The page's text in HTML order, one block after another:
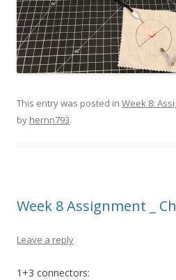
This entry was posted in Week 8:
by hernn793.
Week 8 Assignment _
Leave a reply
1+3 connectors: